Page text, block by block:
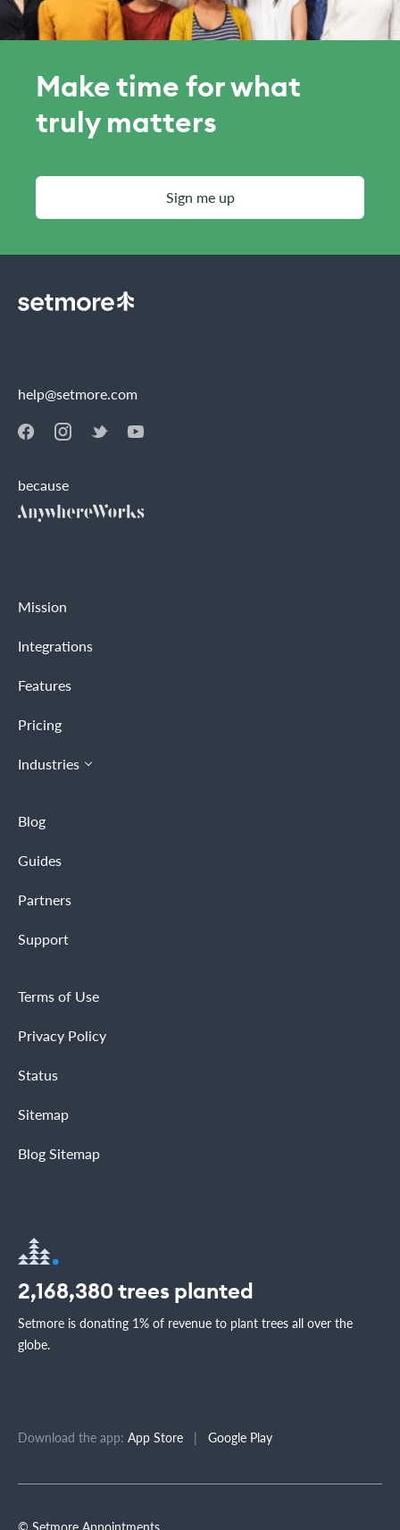
Make time for what
truly matters
Sign me up
help@setmore.com
because
Mission
Integrations
Features
Pricing
Industries
Blog
Guides
Partners
Support
Terms of Use
Privacy Policy
Status
Sitemap
Blog Sitemap
2,168,380 trees planted
Setmore is donating 1% of revenue to plant trees all over the
globe.
Download the app: App Store | Google Play